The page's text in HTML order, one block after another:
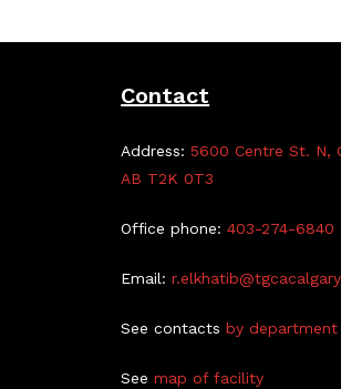
Contact
Address:5600 Centre St. N,
AB T2K 0T3
Office phone:403-274-6840
Email:
See contactsby department
Seemap of facility